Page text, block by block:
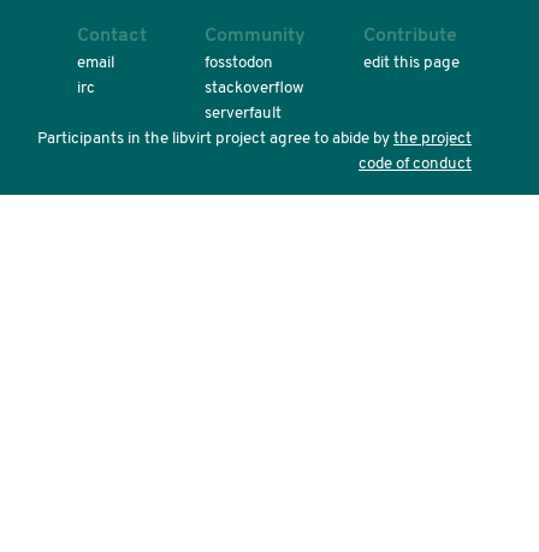
Contact
email
irc
Community
fosstodon
stackoverflow
serverfault
Contribute
edit this page
Participants in the libvirt project agree to abide bythe project
code of conduct